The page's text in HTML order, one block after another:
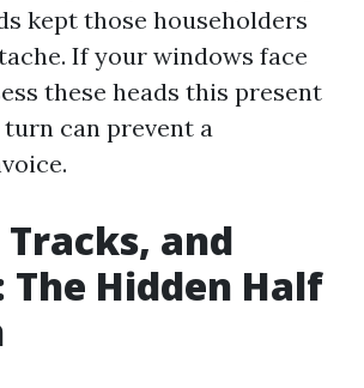
kept those householders
If your windows face
these heads this present
turn can prevent a
Tracks, and
The Hidden Half